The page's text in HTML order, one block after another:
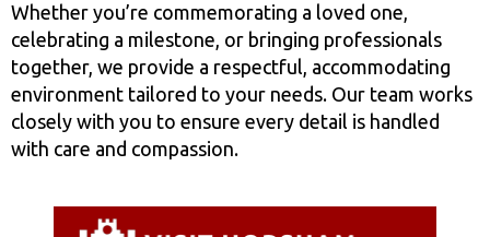
Whether you’re commemorating a loved one,
celebrating a milestone, or bringing professionals
together, we provide a respectful, accommodating
environment tailored to your needs. Our team works
closely with you to ensure every detail is handled
with care and compassion.